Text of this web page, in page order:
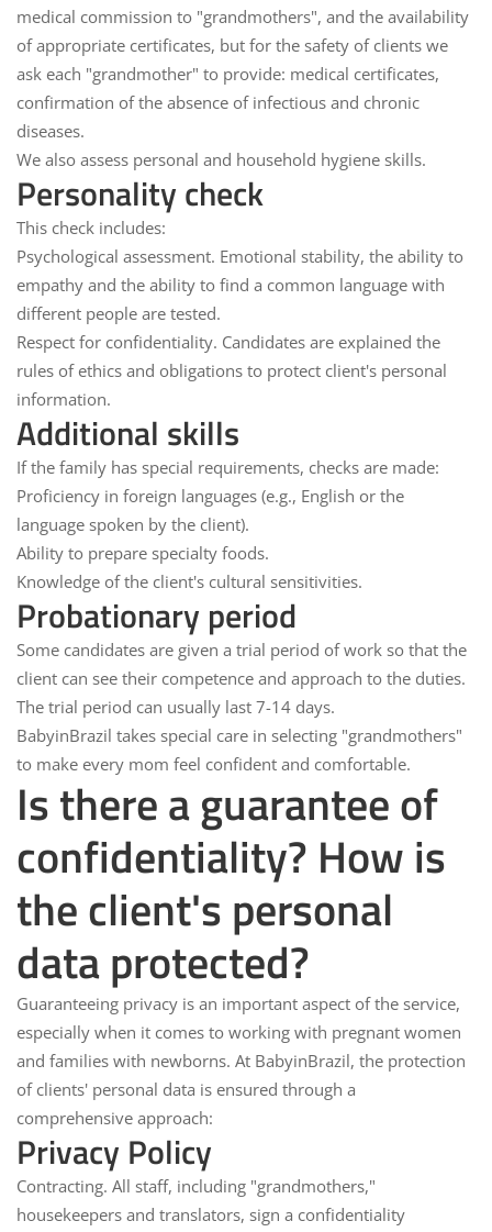
medical commission to "grandmothers", and the availability
of appropriate certificates, but for the safety of clients we
ask each "grandmother" to provide: medical certificates,
confirmation of the absence of infectious and chronic
diseases.
We also assess personal and household hygiene skills.
Personality check
This check includes:
Psychological assessment. Emotional stability, the ability to
empathy and the ability to find a common language with
different people are tested.
Respect for confidentiality. Candidates are explained the
rules of ethics and obligations to protect client's personal
information.
Additional skills
If the family has special requirements, checks are made:
Proficiency in foreign languages (e.g., English or the
language spoken by the client).
Ability to prepare specialty foods.
Knowledge of the client's cultural sensitivities.
Probationary period
Some candidates are given a trial period of work so that the
client can see their competence and approach to the duties.
The trial period can usually last 7-14 days.
BabyinBrazil takes special care in selecting "grandmothers"
to make every mom feel confident and comfortable.
Is there a guarantee of
confidentiality? How is
the client's personal
data protected?
Guaranteeing privacy is an important aspect of the service,
especially when it comes to working with pregnant women
and families with newborns. At BabyinBrazil, the protection
of clients' personal data is ensured through a
comprehensive approach:
Privacy Policy
Contracting. All staff, including "grandmothers,"
housekeepers and translators, sign a confidentiality